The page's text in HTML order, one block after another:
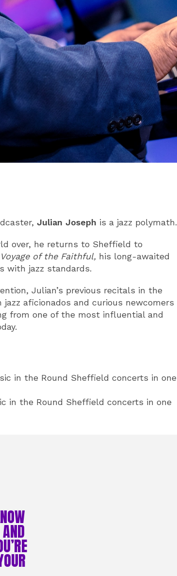
Julian Joseph is a jazz polymath.
over, he returns to Sheffield to
Voyage of the Faithful, his long-awaited
with jazz standards.
Julian’s previous recitals in the
aficionados and curious newcomers
from one of the most influential and
in the Round Sheffield concerts in one
in the Round Sheffield concerts in one